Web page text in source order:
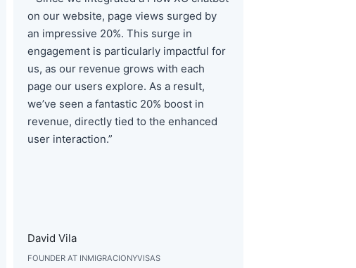
on our website, page views surged by
an impressive 20%. This surge in
engagement is particularly impactful for
us, as our revenue grows with each
page our users explore. As a result,
we’ve seen a fantastic 20% boost in
revenue, directly tied to the enhanced
user interaction.”
David Vila
FOUNDER AT INMIGRACIONYVISAS